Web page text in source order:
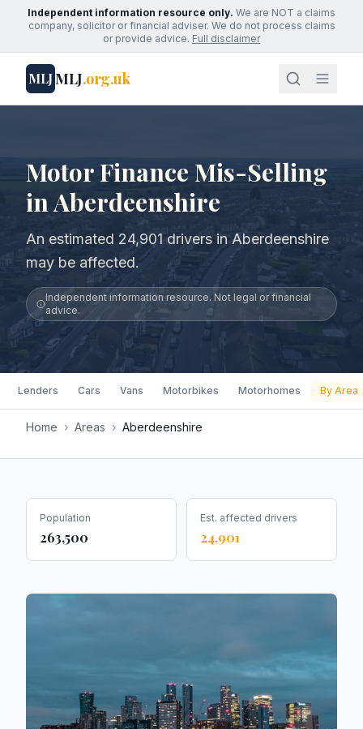
Independent information resource only. We are NOT a claims
company, solicitor or financial adviser. We do not process claims
or provide advice. Full disclaimer
MLJMLJ.org.uk
Motor Finance Mis-Selling
in Aberdeenshire
An estimated 24,901 drivers in Aberdeenshire
may be affected.
Independent information resource. Not legal or financial
advice.
Lenders Cars Vans Motorbikes Motorhomes By Area
Home › Areas › Aberdeenshire
Population
263,500
Est. affected drivers
24,901